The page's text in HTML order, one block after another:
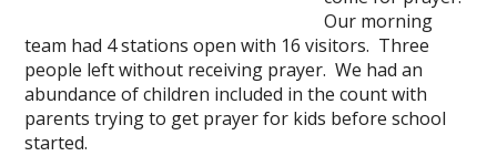
Our morning
team had 4 stations open with 16 visitors. Three
people left without receiving prayer. We had an
abundance of children included in the count with
parents trying to get prayer for kids before school
started.